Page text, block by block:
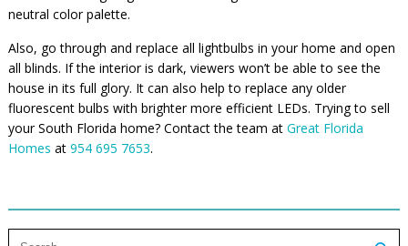
neutral color palette.
Also, go through and replace all lightbulbs in your home and open
all blinds. If the interior is dark, viewers won’t be able to see the
house in its full glory. It can also help to replace any older
fluorescent bulbs with brighter more efficient LEDs. Trying to sell
your South Florida home? Contact the team at Great Florida
Homes at 954 695 7653.